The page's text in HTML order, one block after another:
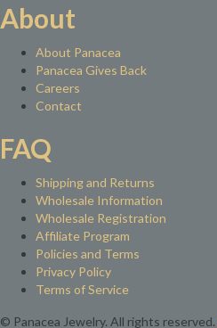
About
About Panacea
Panacea Gives Back
Careers
Contact
FAQ
Shipping and Returns
Wholesale Information
Wholesale Registration
Affiliate Program
Policies and Terms
Privacy Policy
Terms of Service
© Panacea Jewelry. All rights reserved.